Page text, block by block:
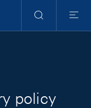
Search
Menu
policy